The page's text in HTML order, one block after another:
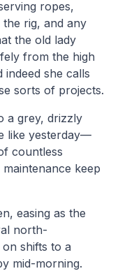
ropes,
rig, and any
the old lady
from the high
indeed she calls
sorts of projects.
a grey, drizzly
like yesterday—
countless
keep
easing as the
north-
shifts to a
mid-morning.